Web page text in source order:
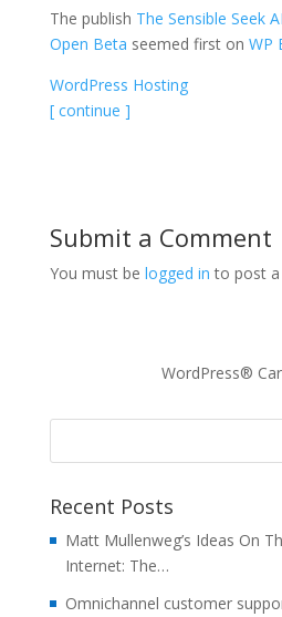
The publish The Sensible Seek
Open Beta seemed first on WP
WordPress Hosting
[ continue ]
Submit a Comment
You must be logged in to post
WordPress®
Recent Posts
Matt Mullenweg’s Ideas On
Internet: The…
Omnichannel customer